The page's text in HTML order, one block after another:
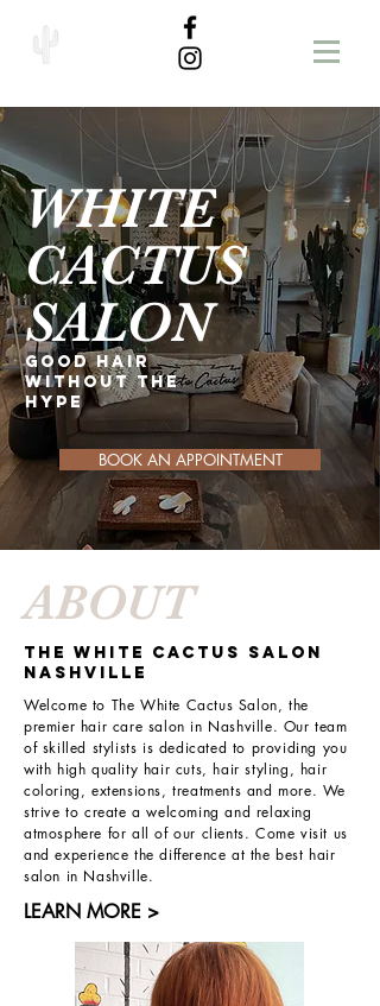
WHITE
CACTUS
SALON
GOOD HAIR
WITHOUT THE
HYPE
BOOK AN APPOINTMENT
ABOUT
THE WHITE CACTUS SALON
NASHVILLE
Welcome to The White Cactus Salon, the
premier hair care salon in Nashville. Our team
of skilled stylists is dedicated to providing you
with high quality hair cuts, hair styling, hair
coloring, extensions, treatments and more. We
strive to create a welcoming and relaxing
atmosphere for all of our clients. Come visit us
and experience the difference at the best hair
salon in Nashville.
LEARN MORE >